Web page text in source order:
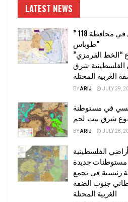
LATEST NEWS
” 118 ألف دونم مهددة بالعزل في محافظة
طوباس”
“الخط القرمزي”
شرق
الغربية المحتلة
BYARIJ JULY 29,
في مستوطنة
شرق بيت لحم
BYARIJ JULY 28,
من الأراضي الفلسطينية
جديدة
رئيسية في تجمع
جنوب الضفة
الغربية المحتلة